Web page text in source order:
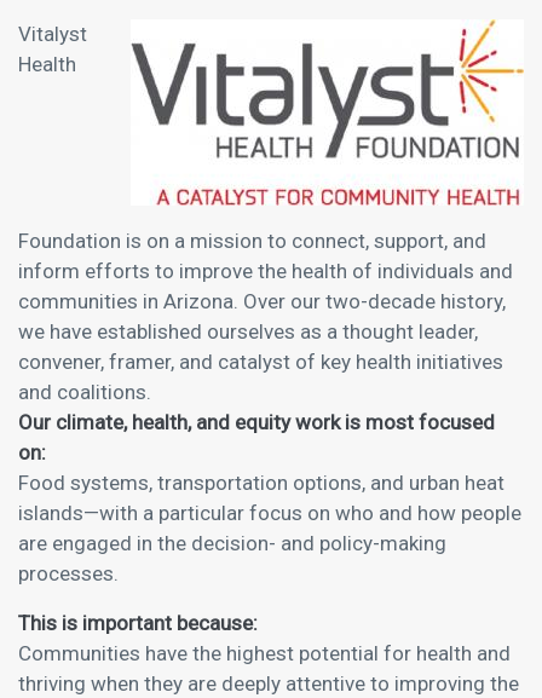
Vitalyst
Health
Foundation is on a mission to connect, support, and
inform efforts to improve the health of individuals and
communities in Arizona. Over our two-decade history,
we have established ourselves as a thought leader,
convener, framer, and catalyst of key health initiatives
and coalitions.
Our climate, health, and equity work is most focused
on:
Food systems, transportation options, and urban heat
islands—with a particular focus on who and how people
are engaged in the decision- and policy-making
processes.
This is important because:
Communities have the highest potential for health and
thriving when they are deeply attentive to improving the